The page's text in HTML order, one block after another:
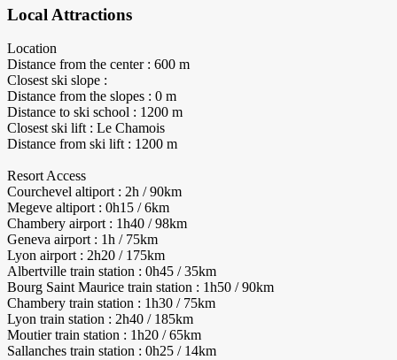
Local Attractions
Location
Distance from the center : 600 m
Closest ski slope :
Distance from the slopes : 0 m
Distance to ski school : 1200 m
Closest ski lift : Le Chamois
Distance from ski lift : 1200 m
Resort Access
Courchevel altiport : 2h / 90km
Megeve altiport : 0h15 / 6km
Chambery airport : 1h40 / 98km
Geneva airport : 1h / 75km
Lyon airport : 2h20 / 175km
Albertville train station : 0h45 / 35km
Bourg Saint Maurice train station : 1h50 / 90km
Chambery train station : 1h30 / 75km
Lyon train station : 2h40 / 185km
Moutier train station : 1h20 / 65km
Sallanches train station : 0h25 / 14km